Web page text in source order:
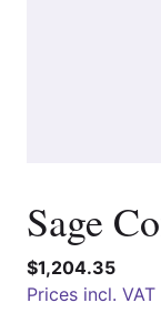
Sage
$1,204.35
Prices incl.